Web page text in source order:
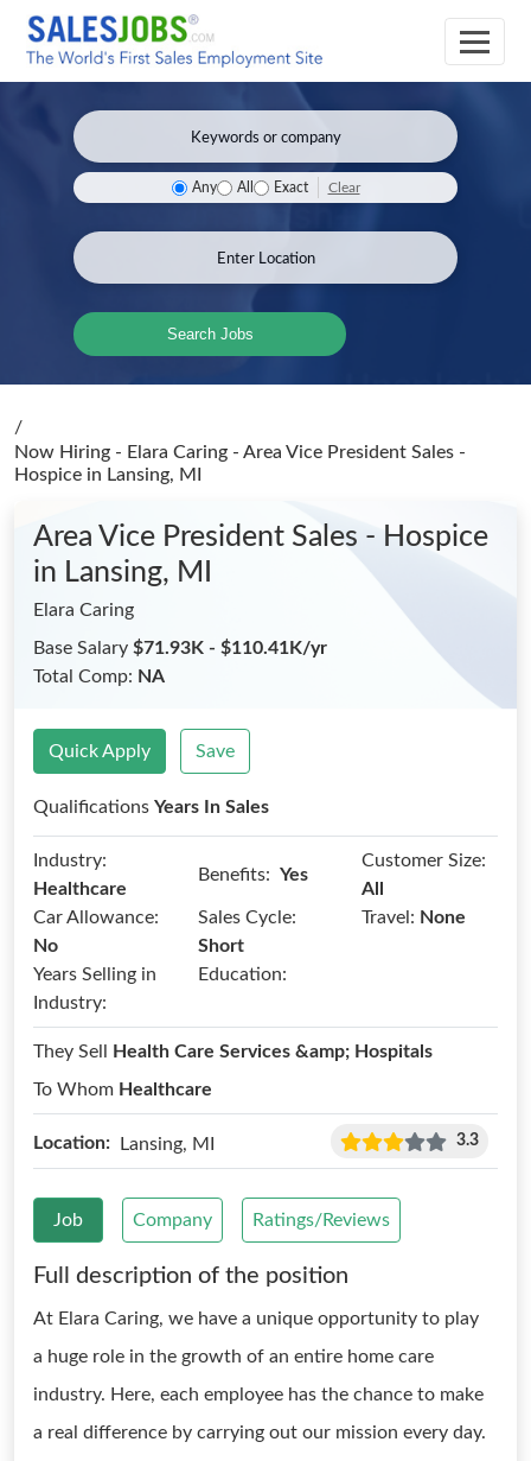
Any All Exact Clear
Search Jobs
/
Now Hiring - Elara Caring - Area Vice President Sales -
Hospice in Lansing, MI
Area Vice President Sales - Hospice
in Lansing, MI
Elara Caring
Base Salary $71.93K - $110.41K/yr
Total Comp: NA
Quick Apply Save
Qualifications Years In Sales
Industry:
Healthcare
Benefits: Yes
Customer Size:
All
Car Allowance:
No
Sales Cycle:
Short
Travel: None
Years Selling in
Industry:
Education:
They Sell
Health Care Services &amp; Hospitals
To Whom Healthcare
Location: Lansing, MI 3.3
Job Company Ratings/Reviews
Full description of the position
At Elara Caring, we have a unique opportunity to play
a huge role in the growth of an entire home care
industry. Here, each employee has the chance to make
a real difference by carrying out our mission every day.